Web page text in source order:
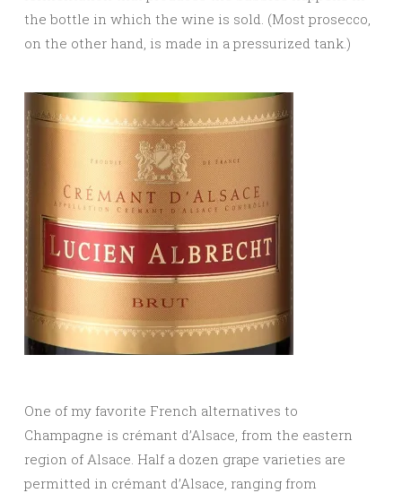
the bottle in which the wine is sold. (Most prosecco,
on the other hand, is made in a pressurized tank.)
One of my favorite French alternatives to
Champagne is crémant d’Alsace, from the eastern
region of Alsace. Half a dozen grape varieties are
permitted in crémant d’Alsace, ranging from